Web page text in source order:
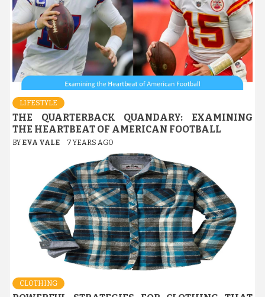
LIFESTYLE
THE QUARTERBACK QUANDARY: EXAMINING
THE HEARTBEAT OF AMERICAN FOOTBALL
BY EVA VALE 7 YEARS AGO
CLOTHING